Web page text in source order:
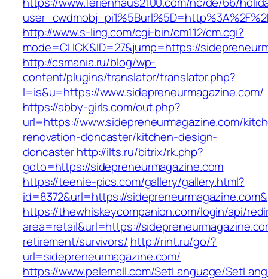
http://www.s-ling.com/cgi-bin/cm112/cm.cgi?
mode=CLICK&ID=27&jump=https://
http://csmania.ru/blog/wp-
content/plugins/translator/translator.php?
l=is&u=https://www.sidepreneurmagazine.com/
https://abby-girls.com/out.php?
url=https://www.sidepreneurmagazine.com/
renovation-doncaster/kitchen-design-
doncasterhttp://ilts.ru/bitrix/rk.php?
goto=https://sidepreneurmagazine.com
https://teenie-pics.com/gallery/gallery.html?
id=8372&url=https://
https://thewhiskeycompanion.com/login/api/
area=retail&url=https://
retirement/survivors/ http://rint.ru/go/?
url=sidepreneurmagazine.com/
https://www.pelemall.com/SetLanguage/